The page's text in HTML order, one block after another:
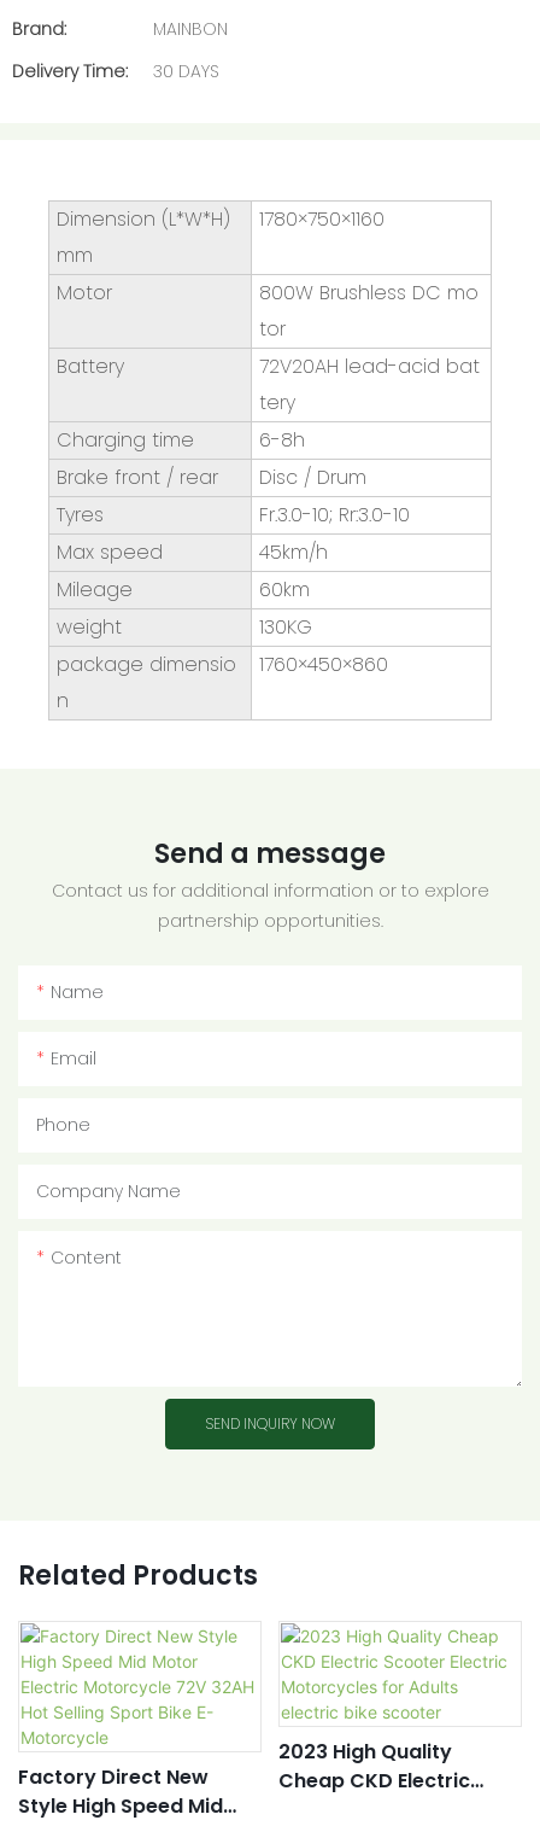
Brand:
MAINBON
Delivery Time:
30 DAYS
Dimension (L*W*H)
mm
1780×750×1160
Motor
800W Brushless DC mo
tor
Battery
72V20AH lead-acid bat
tery
Charging time
6-8h
Brake front / rear
Disc / Drum
Tyres
Fr.3.0-10; Rr:3.0-10
Max speed
45km/h
Mileage
60km
weight
130KG
package dimensio
n
1760×450×860
Send a message
Contact us for additional information or to explore
partnership opportunities.
Name
Email
Phone
Company Name
Content
SEND INQUIRY NOW
Related Products
Factory Direct New
Style High Speed Mid
2023 High Quality
Cheap CKD Electric